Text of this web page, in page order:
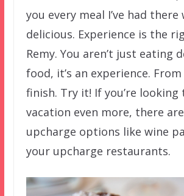
you every meal I’ve had there
delicious. Experience is the
Remy. You aren’t just eating
food, it’s an experience.
finish. Try it! If you’re
vacation even more, there
upcharge options like wine
your upcharge restaurants.